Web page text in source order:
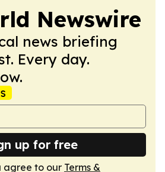
Newswire
news briefing
Every day.
up for free
agree to our Terms &